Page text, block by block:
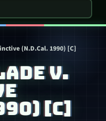
(N.D.Cal. 1990) [C]
V.
[C]